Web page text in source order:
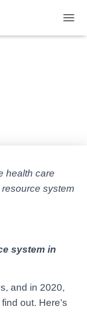
O
health care
system
system in
and in 2020,
out. Here’s